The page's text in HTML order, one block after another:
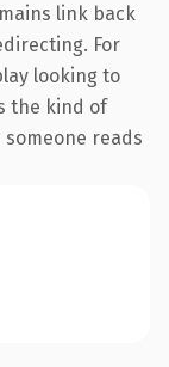
link back
For
looking to
the kind of
reads